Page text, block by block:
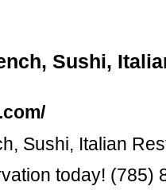
Sushi,
Sushi, Italian
today! (785)